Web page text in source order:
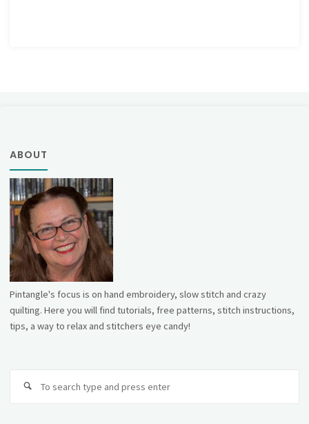
ABOUT
Pintangle's focus is on hand embroidery, slow stitch and crazy
quilting. Here you will find tutorials, free patterns, stitch instructions,
tips, a way to relax and stitchers eye candy!